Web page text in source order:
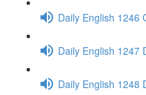
Daily English 1246
Daily English 1247
Daily English 1248